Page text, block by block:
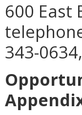
600 East
343-